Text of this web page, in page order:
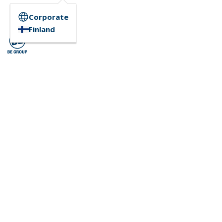
Corporate
Finland